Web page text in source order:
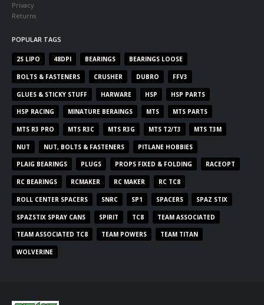
Privacy
Returns
POPULAR TAGS
2S LIPO 48DPI BEARINGS BEARINGS LOOSE
BOLTS & FASTENERS CRUSHER DUBRO FFV3
GLUES & STICKY STUFF HARWARE HSP HSP PARTS
HSP RACING MINATURE BERAINGS MTS MTS PARTS
MTS R3 PRO MTS R3C MTS R3G MTS T2/T3 MTS T3M
NUT NUT, BOLTS & FASTENERS PITLANE HOBBIES
PLAIG BEARINGS PLUGS PROPS FIXED & FOLDING RACEOPT
RC BEARINGS RCMAKER RC MAKER RC TC8
ROLL CENTER SPACERS SNRC SP1 SPACERS SPAZ STIX
SPAZSTIX SPRAY CANS SPIRIT TC8 TEAM ASSOCIATED
TEAM ASSOCIATED TC8 TEAM POWERS TEAM TITAN
WOLVERINE